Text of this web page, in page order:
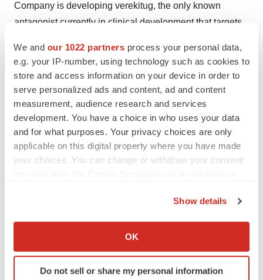
We and our 1022 partners process your personal data,
e.g. your IP-number, using technology such as cookies to
store and access information on your device in order to
serve personalized ads and content, ad and content
measurement, audience research and services
development. You have a choice in who uses your data
and for what purposes. Your privacy choices are only
applicable on this digital property where you have made
your choices. You can change or withdraw your consent
Collect information about your geographical location
Identify your device by actively scanning it for
specific characteristics (fingerprinting)
Show details
OK
Do not sell or share my personal information
Company is developing verekitug, the only known
antagonist currently in clinical development that targets
cytokine which is a clinically validated driver of
inflammatory response positioned upstream of multiple
signaling cascades that affect a variety of immune
mediated diseases. The Company has advanced this
highly potent monoclonal antibody into separate Phase
2 trials for the treatment of chronic rhinosinusitis with
nasal polyps (CRSwNP), severe asthma, and chronic
attributes to address the substantial unmet needs for
patients underserved by today’s standard of care. To
www.upstreambio.com
This press release contains “forward-looking statements”